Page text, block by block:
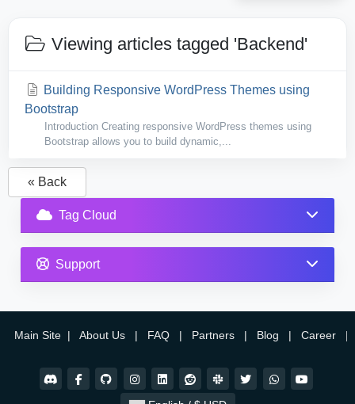
Viewing articles tagged 'Backend'
Building Responsive WordPress Themes using
Bootstrap
Introduction Creating responsive WordPress themes using
Bootstrap allows you to build dynamic,...
« Back
Tag Cloud
Support
Main Site | About Us | FAQ | Partners | Blog | Career |